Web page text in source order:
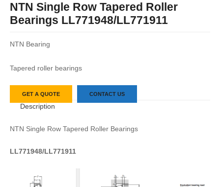
NTN Single Row Tapered Roller
Bearings LL771948/LL771911
NTN Bearing
Tapered roller bearings
GET A QUOTE CONTACT US
Description
NTN Single Row Tapered Roller Bearings
LL771948/LL771911